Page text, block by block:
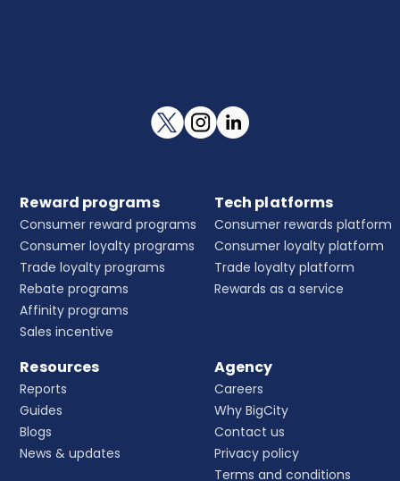
Reward programs
Consumer reward programs
Consumer loyalty programs
Trade loyalty programs
Rebate programs
Affinity programs
Sales incentive
Tech platforms
Consumer rewards platform
Consumer loyalty platform
Trade loyalty platform
Rewards as a service
Resources
Reports
Guides
Blogs
News & updates
Agency
Careers
Why BigCity
Contact us
Privacy policy
Terms and conditions